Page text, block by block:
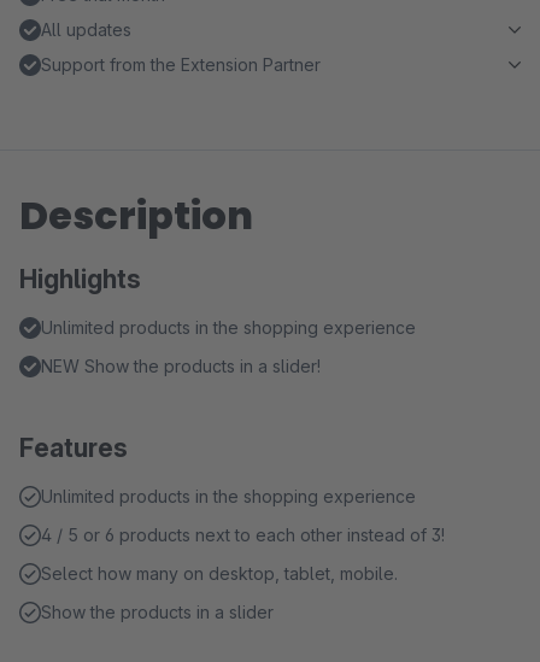
All updates
Support from the Extension Partner
Description
Highlights
Unlimited products in the shopping experience
NEW Show the products in a slider!
Features
Unlimited products in the shopping experience
4 / 5 or 6 products next to each other instead of 3!
Select how many on desktop, tablet, mobile.
Show the products in a slider